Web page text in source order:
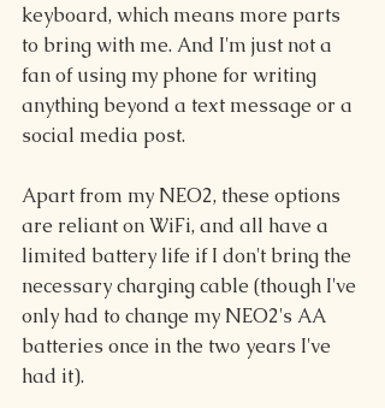
keyboard, which means more parts
to bring with me. And I'm just not a
fan of using my phone for writing
anything beyond a text message or a
social media post.
Apart from my NEO2, these options
are reliant on WiFi, and all have a
limited battery life if I don't bring the
necessary charging cable (though I've
only had to change my NEO2's AA
batteries once in the two years I've
had it).